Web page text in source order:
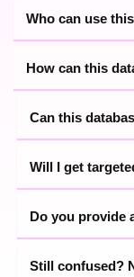
Who can use
How can this
Can this
Will I get
Do you provide
Still confused?